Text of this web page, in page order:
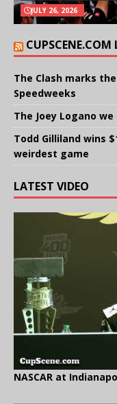
JULY 26, 2026
CUPSCENE.COM
The Clash marks
Speedweeks
The Joey Logano
Todd Gilliland wins
weirdest game
LATEST VIDEO
NASCAR at